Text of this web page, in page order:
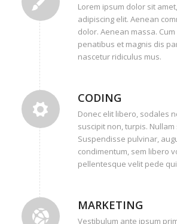
Lorem ipsum dolor sit
adipiscing elit. Aenean
dolor. Aenean massa.
penatibus et magnis dis
nascetur ridiculus mus.
CODING
Donec elit libero, sodales
suscipit non, turpis. Nullam
Suspendisse pulvinar,
condimentum, sem libero
pellentesque velit pede
MARKETING
Vestibulum ante ipsum